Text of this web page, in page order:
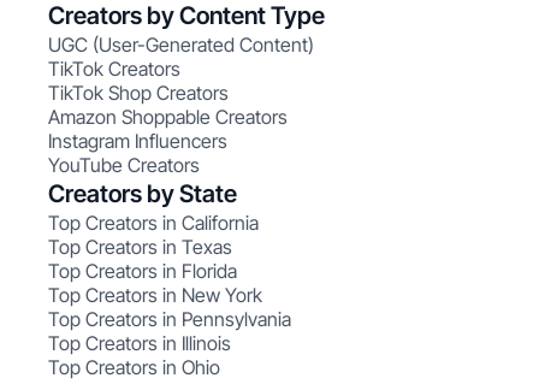
Creators by Content Type
UGC (User-Generated Content)
TikTok Creators
TikTok Shop Creators
Amazon Shoppable Creators
Instagram Influencers
YouTube Creators
Creators by State
Top Creators in California
Top Creators in Texas
Top Creators in Florida
Top Creators in New York
Top Creators in Pennsylvania
Top Creators in Illinois
Top Creators in Ohio